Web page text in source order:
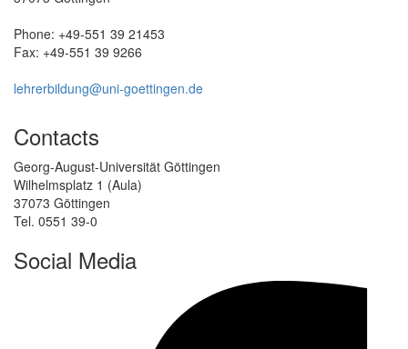
Phone: +49-551 39 21453
Fax: +49-551 39 9266
lehrerbildung@uni-goettingen.de
Contacts
Georg-August-Universität Göttingen
Wilhelmsplatz 1 (Aula)
37073 Göttingen
Tel. 0551 39-0
Social Media